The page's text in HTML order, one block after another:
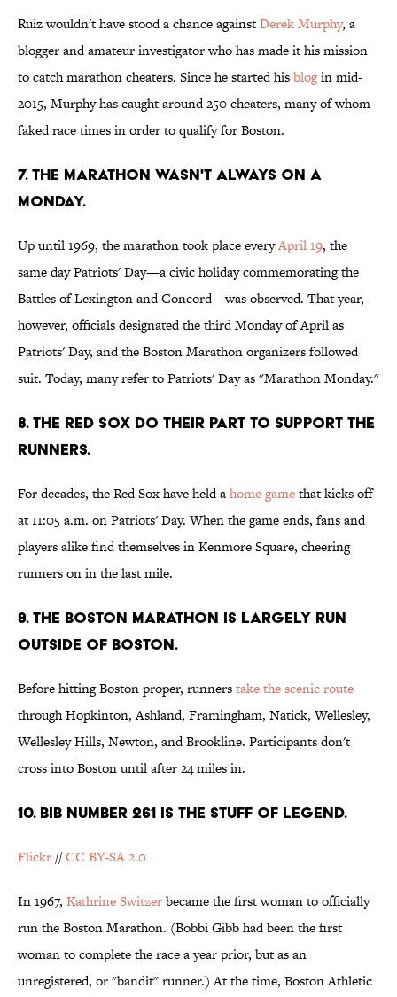
Ruiz wouldn't have stood a chance againstDerek Murphy, a
blogger and amateur investigator who has made it his mission
to catch marathon cheaters. Since he started hisblogin mid-
2015, Murphy has caught around 250 cheaters, many of whom
faked race times in order to qualify for Boston.
7. THE MARATHON WASN'T ALWAYS ON A
MONDAY.
Up until 1969, the marathon took place everyApril 19, the
same day Patriots' Day—a civic holiday commemorating the
Battles of Lexington and Concord—was observed. That year,
however, officials designated the third Monday of April as
Patriots' Day, and the Boston Marathon organizers followed
suit. Today, many refer to Patriots' Day as "Marathon Monday."
8. THE RED SOX DO THEIR PART TO SUPPORT THE
RUNNERS.
For decades, the Red Sox have held ahome gamethat kicks off
at 11:05 a.m. on Patriots' Day. When the game ends, fans and
players alike find themselves in Kenmore Square, cheering
runners on in the last mile.
9. THE BOSTON MARATHON IS LARGELY RUN
OUTSIDE OF BOSTON.
Before hitting Boston proper, runnerstake the scenic route
through Hopkinton, Ashland, Framingham, Natick, Wellesley,
Wellesley Hills, Newton, and Brookline. Participants don't
cross into Boston until after 24 miles in.
10. BIB NUMBER 261 IS THE STUFF OF LEGEND.
Flickr //CC BY-SA 2.0
In 1967, Kathrine Switzerbecame the first woman to officially
run the Boston Marathon. (Bobbi Gibb had been the first
woman to complete the race a year prior, but as an
unregistered, or "bandit" runner.) At the time, Boston Athletic